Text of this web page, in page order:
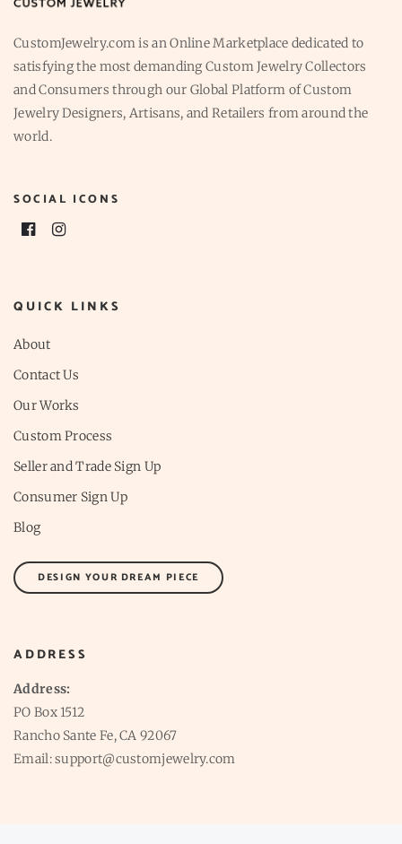
CustomJewelry.com is an Online Marketplace dedicated to
satisfying the most demanding Custom Jewelry Collectors
and Consumers through our Global Platform of Custom
Jewelry Designers, Artisans, and Retailers from around the
world.
SOCIAL ICONS
QUICK LINKS
About
Contact Us
Our Works
Custom Process
Seller and Trade Sign Up
Consumer Sign Up
Blog
DESIGN YOUR DREAM PIECE
ADDRESS
Address:
PO Box 1512
Rancho Sante Fe, CA 92067
Email: support@customjewelry.com